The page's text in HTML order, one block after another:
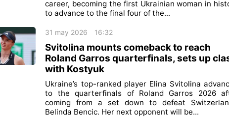
career, becoming the first Ukrainian woman in
to advance to the final four of the...
31 may 2026 16:32
Svitolina mounts comeback to reach
Roland Garros quarterfinals, sets up
with Kostyuk
Ukraine’s top-ranked player Elina Svitolina
to the quarterfinals of Roland Garros 2026
coming from a set down to defeat
Belinda Bencic. Her next opponent will be...